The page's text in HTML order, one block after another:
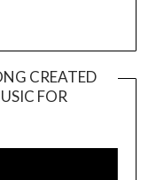
CREATED
FOR